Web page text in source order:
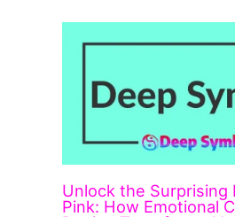
Unlock the Surprising
Pink: How Emotional